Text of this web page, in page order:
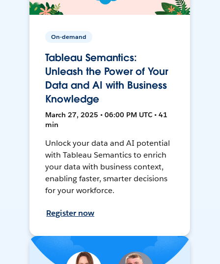
On-demand
Tableau Semantics:
Unleash the Power of Your
Data and AI with Business
Knowledge
March 27, 2025 • 06:00 PM UTC • 41
min
Unlock your data and AI potential
with Tableau Semantics to enrich
your data with business context,
enabling faster, smarter decisions
for your workforce.
Register now